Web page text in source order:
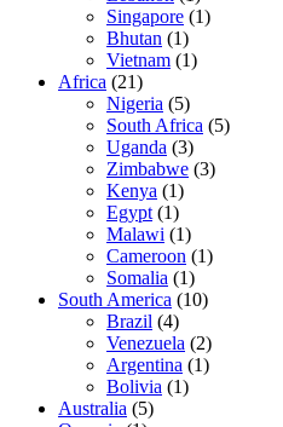
Singapore (1)
Bhutan (1)
Vietnam (1)
Africa (21)
Nigeria (5)
South Africa (5)
Uganda (3)
Zimbabwe (3)
Kenya (1)
Egypt(1)
Malawi (1)
Cameroon (1)
Somalia (1)
South America (10)
Brazil (4)
Venezuela (2)
Argentina (1)
Bolivia (1)
Australia (5)